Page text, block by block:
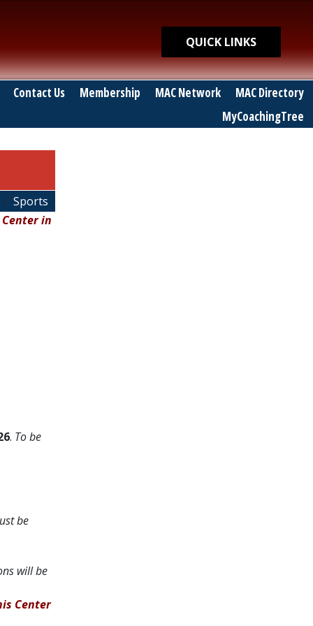
Quick Links
QUICK LINKS
Contact Us Membership MAC Network
MAC Directory
MyCoachingTree
Sports
in
. To be
be
will be
Center